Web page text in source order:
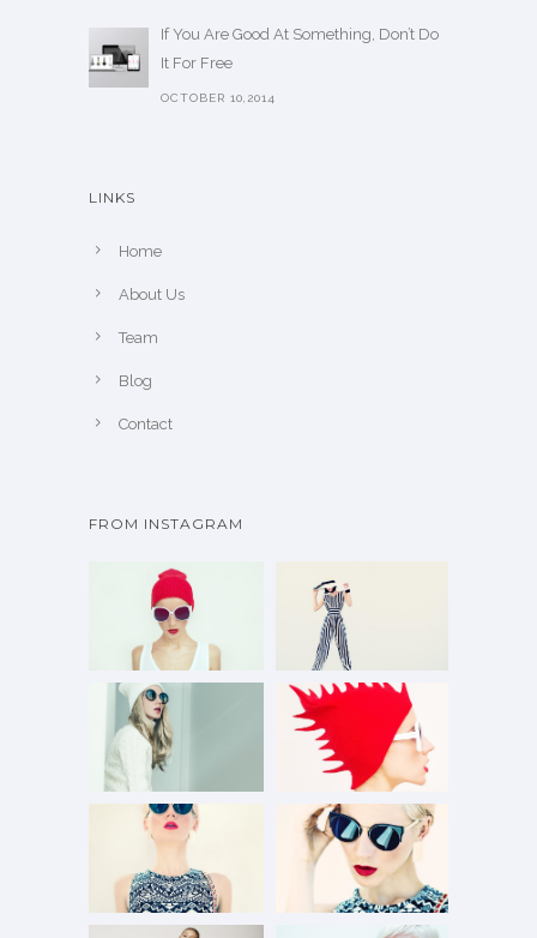
If You Are Good At Something, Don’t Do
It For Free
OCTOBER 10,2014
LINKS
Home
About Us
Team
Blog
Contact
FROM INSTAGRAM